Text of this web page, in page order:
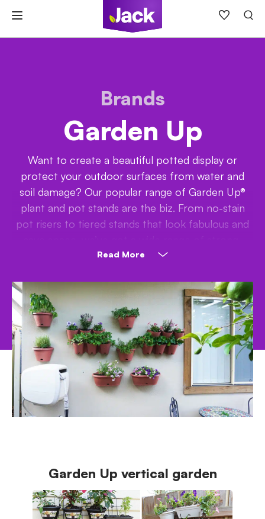
content
Brands
Garden Up
Want to create a beautiful potted display or
protect your outdoor surfaces from water and
soil damage? Our popular range of Garden Up®
plant and pot stands are the biz. From no-stain
pot risers to tiered stands that look fabulous and
affordable and uplifting products (wink!) to choose
Read More
Garden Up vertical garden